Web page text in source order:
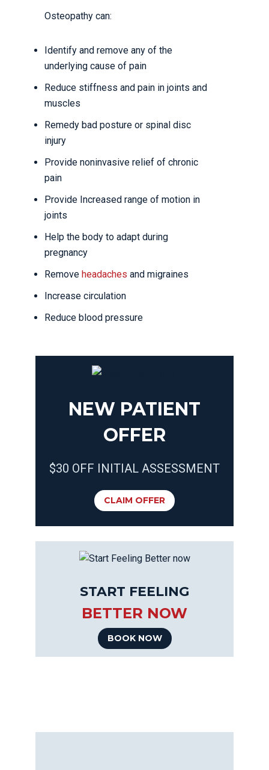
Osteopathy can:
Identify and remove any of the
underlying cause of pain
Reduce stiffness and pain in joints and
muscles
Remedy bad posture or spinal disc
injury
Provide noninvasive relief of chronic
pain
Provide Increased range of motion in
joints
Help the body to adapt during
pregnancy
Remove headaches and migraines
Increase circulation
Reduce blood pressure
NEW PATIENT
OFFER
$30 OFF INITIAL ASSESSMENT
CLAIM OFFER
START FEELING
BETTER NOW
BOOK NOW